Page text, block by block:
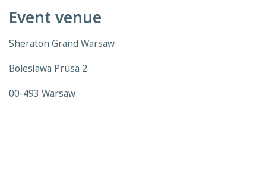
Event venue
Sheraton Grand Warsaw
Bolesława Prusa 2
00-493 Warsaw